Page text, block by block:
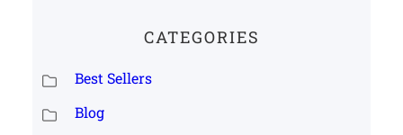
CATEGORIES
Best Sellers
Blog